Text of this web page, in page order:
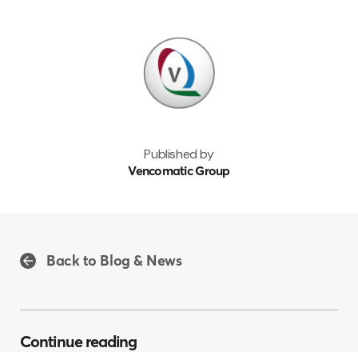
Published by
Vencomatic Group
Back to Blog & News
Continue reading